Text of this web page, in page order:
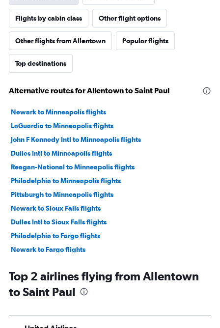
Flights by cabin class Other flight options
Other flights from Allentown Popular flights
Top destinations
Alternative routes for Allentown to Saint Paul
Newark to Minneapolis flights
LaGuardia to Minneapolis flights
John F Kennedy Intl to Minneapolis flights
Dulles Intl to Minneapolis flights
Reagan-National to Minneapolis flights
Philadelphia to Minneapolis flights
Pittsburgh to Minneapolis flights
Newark to Sioux Falls flights
Dulles Intl to Sioux Falls flights
Philadelphia to Fargo flights
Newark to Fargo flights
Harrisburg to Minneapolis flights
John F Kennedy Intl to Sioux Falls flights
Harrisburg to Sioux Falls flights
Top 2 airlines flying from Allentown
to Saint Paul